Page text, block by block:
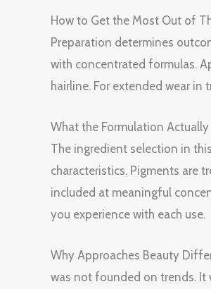
How to Get the Most Out of
Preparation determines
with concentrated formulas.
hairline. For extended wear
What the Formulation Actually
The ingredient selection in
characteristics. Pigments are
included at meaningful
you experience with each use.
Why Approaches Beauty
was not founded on trends. It